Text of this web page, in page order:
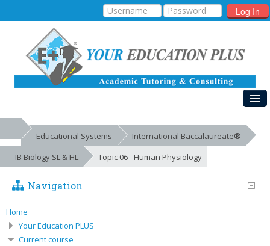
Log In
HOME
MY COURSES
EDUCATIONAL SYSTEMS
GALLERIES
FREE RESOURCES
SUCCESSES
Educational Systems
International Baccalaureate®
IB Biology SL & HL
Topic 06 - Human Physiology
Navigation
Home
Your Education PLUS
Current course